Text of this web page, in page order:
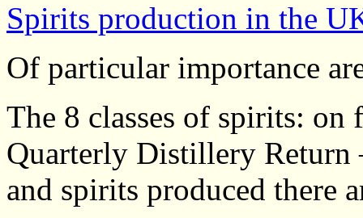
Spirits production in the
Of particular importance
The 8 classes of spirits:
Quarterly Distillery
and spirits produced there